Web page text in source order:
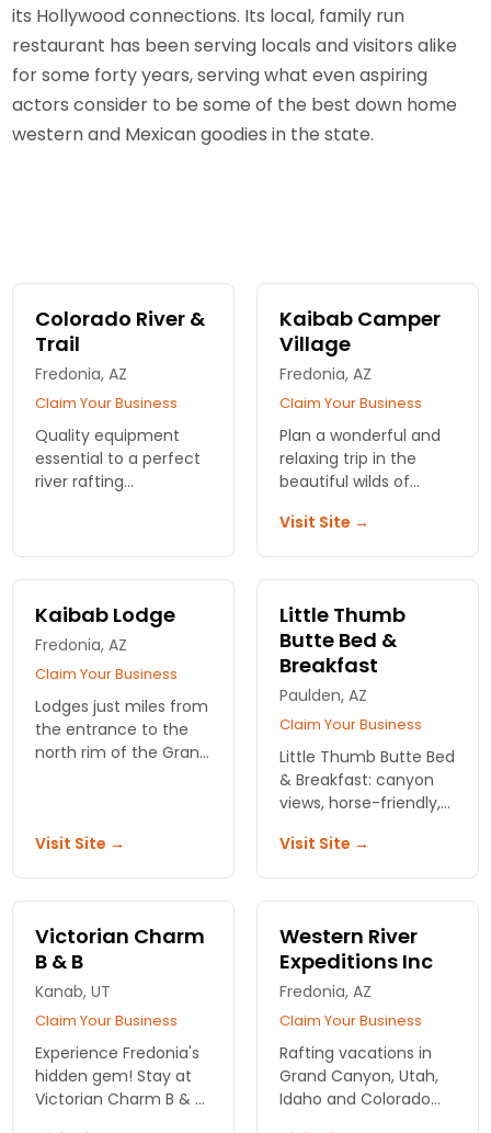
its Hollywood connections. Its local, family run
restaurant has been serving locals and visitors alike
for some forty years, serving what even aspiring
actors consider to be some of the best down home
western and Mexican goodies in the state.
Colorado River &
Trail
Fredonia, AZ
Claim Your Business
Quality equipment
essential to a perfect
river rafting
knowledgeable staff
that cares about the
Kaibab Camper
Village
Fredonia, AZ
Claim Your Business
Plan a wonderful and
relaxing trip in the
beautiful wilds of
Camper Village.
Designed for campers
and RVs with or
Visit Site →
Kaibab Lodge
Fredonia, AZ
Claim Your Business
Lodges just miles from
the entrance to the
north rim of the Grand
available. Restaurant
Visit Site →
Little Thumb
Butte Bed &
Breakfast
Paulden, AZ
Claim Your Business
Little Thumb Butte Bed
& Breakfast: canyon
views, horse-friendly,
your door. Real Arizona
backcountry, no
pretense.
Visit Site →
Victorian Charm
B & B
Kanab, UT
Claim Your Business
Experience Fredonia's
hidden gem! Stay at
Victorian Charm B & B,
Western River
Expeditions Inc
Fredonia, AZ
Claim Your Business
Rafting vacations in
Grand Canyon, Utah,
Idaho and Colorado